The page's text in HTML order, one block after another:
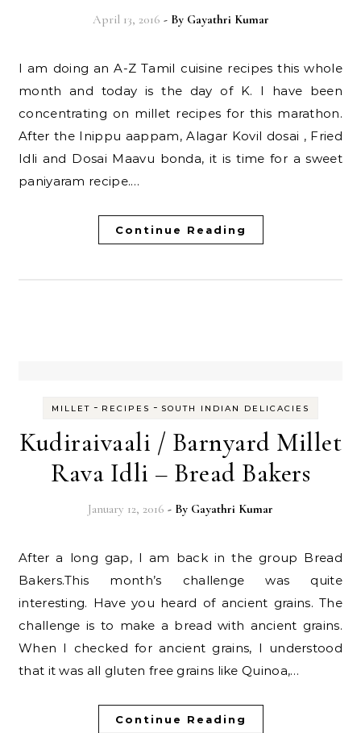
April 13, 2016 - By Gayathri Kumar
I am doing an A-Z Tamil cuisine recipes this whole
month and today is the day of K. I have been
concentrating on millet recipes for this marathon.
After the Inippu aappam, Alagar Kovil dosai , Fried
Idli and Dosai Maavu bonda, it is time for a sweet
paniyaram recipe.…
Continue Reading
MILLET - RECIPES - SOUTH INDIAN DELICACIES
Kudiraivaali / Barnyard Millet
Rava Idli – Bread Bakers
January 12, 2016 - By Gayathri Kumar
After a long gap, I am back in the group Bread
Bakers.This month’s challenge was quite
interesting. Have you heard of ancient grains. The
challenge is to make a bread with ancient grains.
When I checked for ancient grains, I understood
that it was all gluten free grains like Quinoa,…
Continue Reading